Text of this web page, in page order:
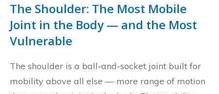
The Shoulder: The Most Mobile
Joint in the Body — and the Most
Vulnerable
The shoulder is a ball-and-socket joint built for
mobility above all else — more range of motion